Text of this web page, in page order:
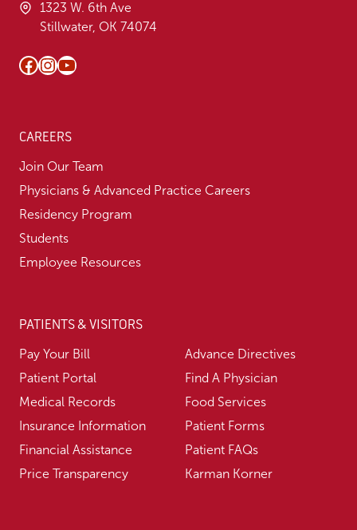
1323 W. 6th Ave
Stillwater, OK 74074
Facebook
Instagram
YouTube
CAREERS
Join Our Team
Physicians & Advanced Practice Careers
Residency Program
Students
Employee Resources
PATIENTS & VISITORS
Pay Your Bill
Patient Portal
Medical Records
Insurance Information
Financial Assistance
Price Transparency
Advance Directives
Find A Physician
Food Services
Patient Forms
Patient FAQs
Karman Korner